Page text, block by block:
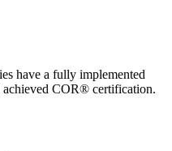
have a fully implemented
achieved COR® certification.